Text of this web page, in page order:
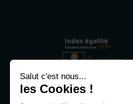
2025
Salut c'est nous...
les Cookies !